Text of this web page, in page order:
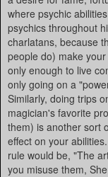
where psychic
psychics throughout
charlatans, because
people do) make
only enough to live
only going on a
Similarly, doing trips
magician's favorite
them) is another sort
effect on your
rule would be, "The
you misuse them,